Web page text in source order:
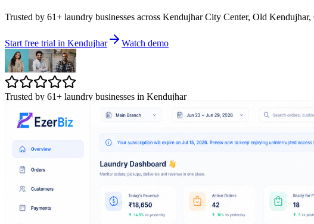
Trusted by 61+ laundry businesses across Kendujhar City Center, Old
Start free trial in Kendujhar Watch demo
Trusted by 61+ laundry businesses in Kendujhar